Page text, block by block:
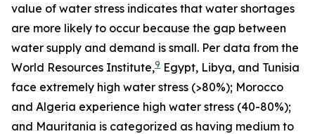
value of water stress indicates that water shortages
are more likely to occur because the gap between
water supply and demand is small. Per data from the
World Resources Institute,9 Egypt, Libya, and Tunisia
face extremely high water stress (>80%); Morocco
and Algeria experience high water stress (40-80%);
and Mauritania is categorized as having medium to